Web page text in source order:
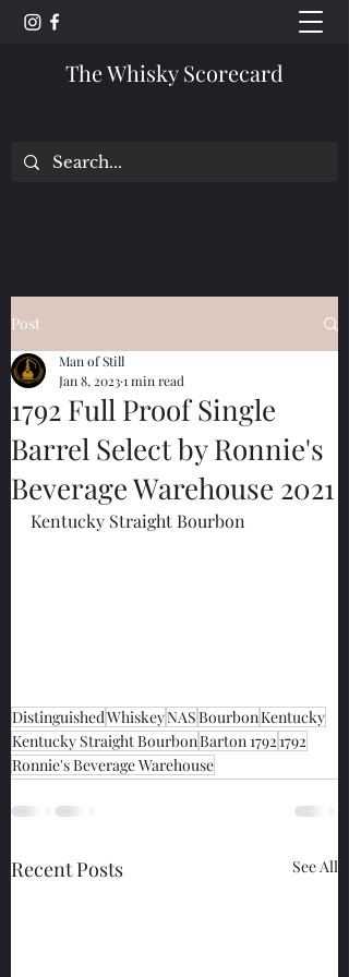
The Whisky Scorecard
Post
1792 Full Proof Single
Barrel Select by Ronnie's
Beverage Warehouse 2021
Man of Still
Jan 8, 20231 min read
Kentucky Straight Bourbon
DistinguishedWhiskeyNASBourbonKentucky
Kentucky Straight BourbonBarton 17921792
Ronnie's Beverage Warehouse
Recent Posts See All